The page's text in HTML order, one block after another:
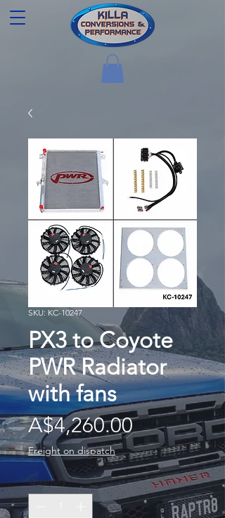
SKU: KC-10247
PX3 to Coyote
PWR Radiator
with fans
A$4,260.00Price
Freight on dispatch
Quantity *